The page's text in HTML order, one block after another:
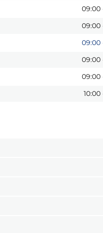
09:00
09:00
09:00
09:00
09:00
10:00